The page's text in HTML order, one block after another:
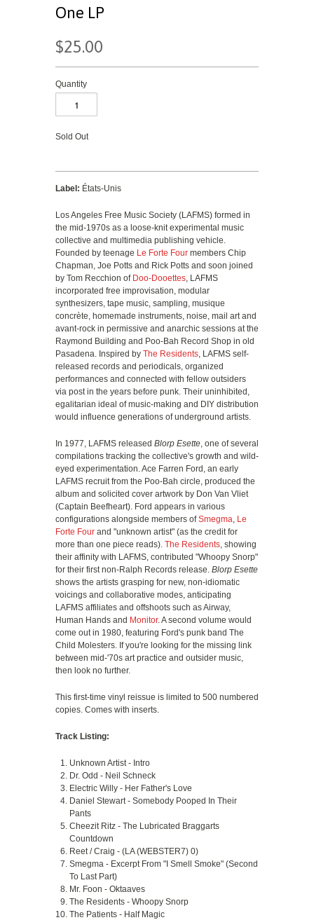
One LP
$25.00
Quantity
Sold Out
Label: États-Unis
Los Angeles Free Music Society (LAFMS) formed in
the mid-1970s as a loose-knit experimental music
collective and multimedia publishing vehicle.
Founded by teenage Le Forte Four members Chip
Chapman, Joe Potts and Rick Potts and soon joined
by Tom Recchion of Doo-Dooettes, LAFMS
incorporated free improvisation, modular
synthesizers, tape music, sampling, musique
concrète, homemade instruments, noise, mail art and
avant-rock in permissive and anarchic sessions at the
Raymond Building and Poo-Bah Record Shop in old
Pasadena. Inspired by The Residents, LAFMS self-
released records and periodicals, organized
performances and connected with fellow outsiders
via post in the years before punk. Their uninhibited,
egalitarian ideal of music-making and DIY distribution
would influence generations of underground artists.
In 1977, LAFMS released Blorp Esette, one of several
compilations tracking the collective's growth and wild-
eyed experimentation. Ace Farren Ford, an early
LAFMS recruit from the Poo-Bah circle, produced the
album and solicited cover artwork by Don Van Vliet
(Captain Beefheart). Ford appears in various
configurations alongside members ofSmegma, Le
Forte Four and "unknown artist" (as the credit for
more than one piece reads). The Residents, showing
their affinity with LAFMS, contributed "Whoopy Snorp"
for their first non-Ralph Records release. Blorp Esette
shows the artists grasping for new, non-idiomatic
voicings and collaborative modes, anticipating
LAFMS affiliates and offshoots such as Airway,
Human Hands and Monitor. A second volume would
come out in 1980, featuring Ford's punk band The
Child Molesters. If you're looking for the missing link
between mid-'70s art practice and outsider music,
then look no further.
This first-time vinyl reissue is limited to 500 numbered
copies. Comes with inserts.
Track Listing:
Unknown Artist - Intro
Dr. Odd - Neil Schneck
Electric Willy - Her Father's Love
Daniel Stewart - Somebody Pooped In Their
Pants
Cheezit Ritz - The Lubricated Braggarts
Countdown
Reet / Craig - (LA (WEBSTER7) 0)
Smegma - Excerpt From "I Smell Smoke" (Second
To Last Part)
Mr. Foon - Oktaaves
The Residents - Whoopy Snorp
The Patients - Half Magic